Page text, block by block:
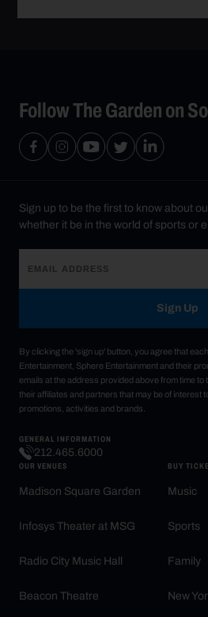
Follow The Garden on
Sign up to be the first to know about
whether it be in the world of sports or
Sign Up
By clicking the 'sign up' button, you agree that
Entertainment, Sphere Entertainment and their
emails at the address provided above from time
their affiliates and partners that may be of interest
promotions, activities and brands.
GENERAL INFORMATION
212.465.6000
OUR VENUES
Madison Square Garden
Infosys Theater at MSG
Radio City Music Hall
Beacon Theatre
BUY
Music
Sports
Family
New